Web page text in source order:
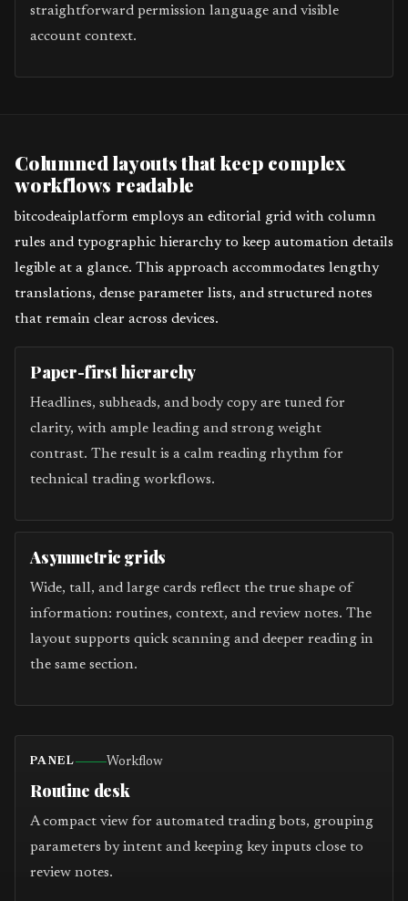
straightforward permission language and visible
account context.
Columned layouts that keep complex
workflows readable
bitcodeaiplatform employs an editorial grid with column
rules and typographic hierarchy to keep automation details
legible at a glance. This approach accommodates lengthy
translations, dense parameter lists, and structured notes
that remain clear across devices.
Paper-first hierarchy
Headlines, subheads, and body copy are tuned for
clarity, with ample leading and strong weight
contrast. The result is a calm reading rhythm for
technical trading workflows.
Asymmetric grids
Wide, tall, and large cards reflect the true shape of
information: routines, context, and review notes. The
layout supports quick scanning and deeper reading in
the same section.
PANEL Workflow
Routine desk
A compact view for automated trading bots, grouping
parameters by intent and keeping key inputs close to
review notes.